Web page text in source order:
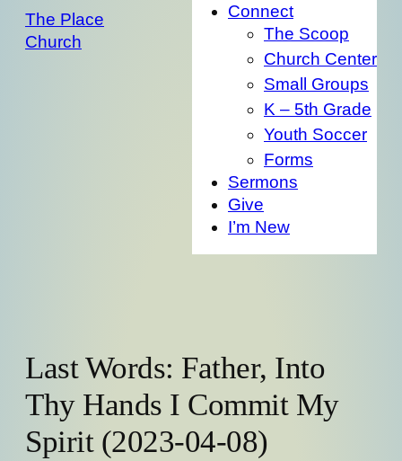
The Place
Church
Connect
The Scoop
Church Center
Small Groups
K – 5th Grade
Youth Soccer
Forms
Sermons
Give
I’m New
Last Words: Father, Into
Thy Hands I Commit My
Spirit (2023-04-08)